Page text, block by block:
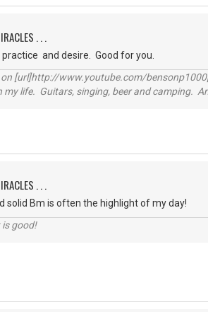
. . .
and desire. Good for you.
on [url]http://www.youtube.com/
my life. Guitars, singing, beer and camping.
. . .
solid Bm is often the highlight of my day!
is good!